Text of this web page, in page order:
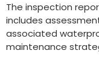
The inspection
includes
associated
maintenance